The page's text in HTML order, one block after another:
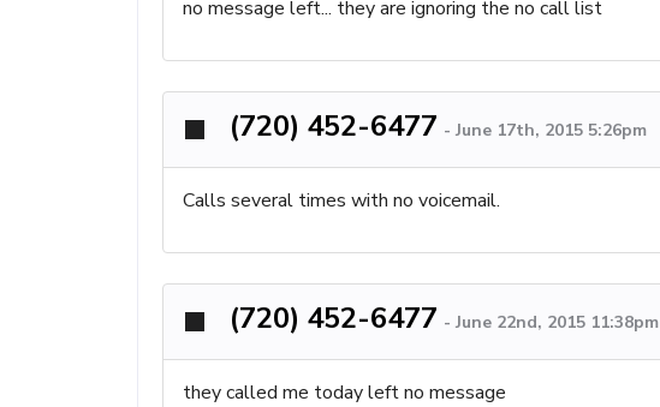
no message left... they are ignoring the no call list
(720) 452-6477 - June 17th, 2015 5:26pm
Calls several times with no voicemail.
(720) 452-6477 - June 22nd, 2015 11:38pm
they called me today left no message